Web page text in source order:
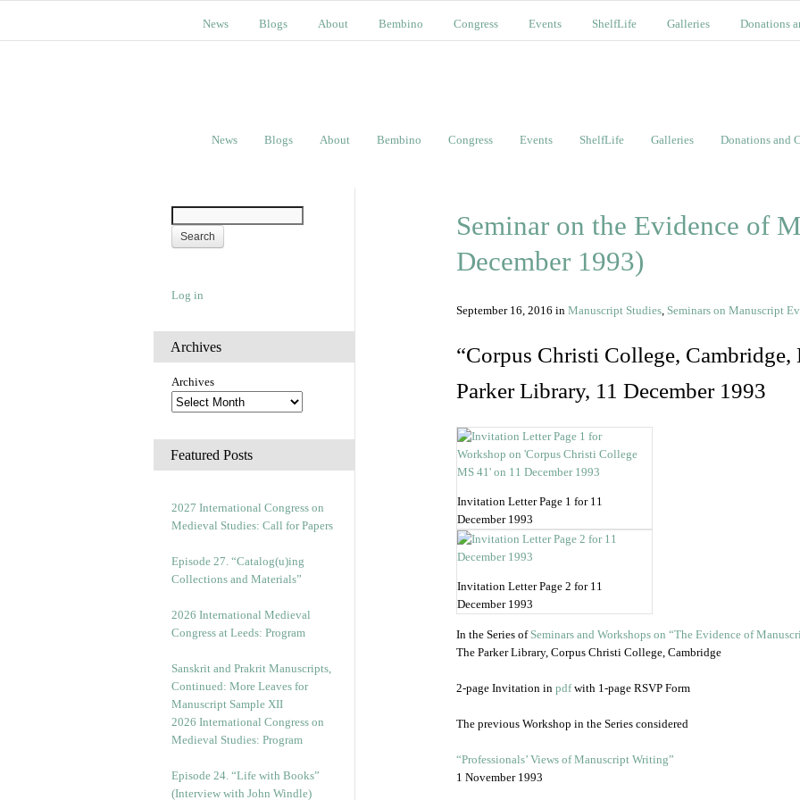
News Blogs About Bembino Congress Events ShelfLife Galleries Donations
News Blogs About Bembino Congress Events ShelfLife Galleries Donations and
Log in
Archives
Archives
Featured Posts
2027 International Congress on
Medieval Studies: Call for Papers
Episode 27. “Catalog(u)ing
Collections and Materials”
2026 International Medieval
Congress at Leeds: Program
Sanskrit and Prakrit Manuscripts,
Continued: More Leaves for
Manuscript Sample XII
2026 International Congress on
Medieval Studies: Program
Episode 24. “Life with Books”
(Interview with John Windle)
Seminar on the Evidence of
December 1993)
September 16, 2016 in Manuscript Studies, Seminars on Manuscript
“Corpus Christi College,
Parker Library, 11 December 1993
Invitation Letter Page 1 for 11
December 1993
Invitation Letter Page 2 for 11
December 1993
In the Series of Seminars and Workshops on “The Evidence of
The Parker Library, Corpus Christi College, Cambridge
2-page Invitation in pdfwith 1-page RSVP Form
The previous Workshop in the Series considered
“Professionals’ Views of Manuscript Writing”
1 November 1993